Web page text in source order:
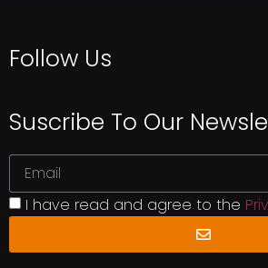
Follow Us
Suscribe To Our
I have read and agree to the